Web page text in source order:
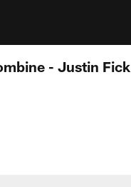
- Justin Fick